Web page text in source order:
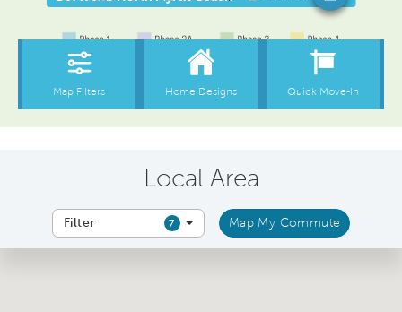
Local Area
Filter 7 Map My Commute